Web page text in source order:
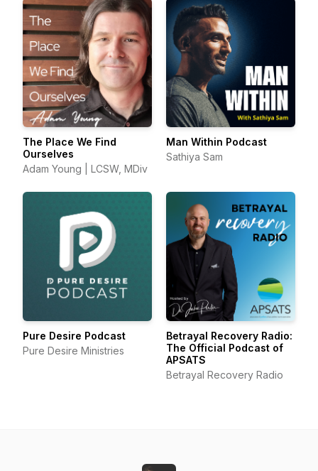
The Place We Find
Ourselves
Adam Young | LCSW, MDiv
Man Within Podcast
Sathiya Sam
Pure Desire Podcast
Pure Desire Ministries
Betrayal Recovery Radio:
The Official Podcast of
APSATS
Betrayal Recovery Radio